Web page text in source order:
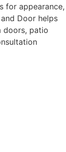
for appearance,
Door helps
doors, patio